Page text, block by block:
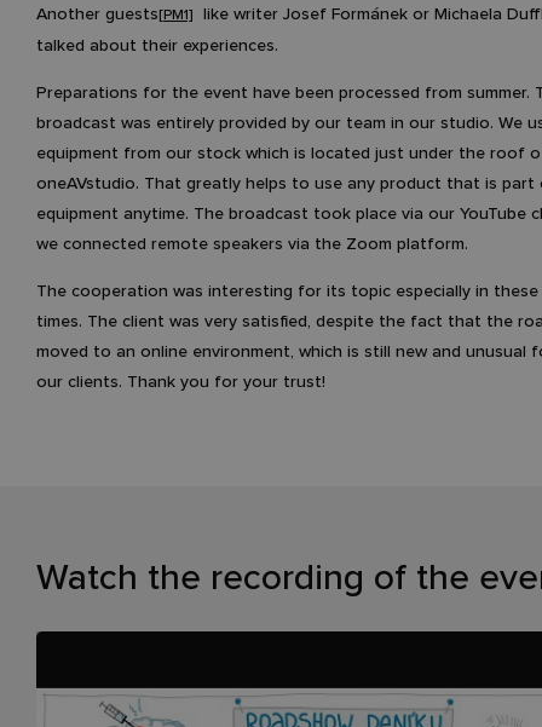
Another guests[PM1] like writer Josef Formánek or Michaela
talked about their experiences.
Preparations for the event have been processed from summer.
broadcast was entirely provided by our team in our studio. We
equipment from our stock which is located just under the roof
oneAVstudio. That greatly helps to use any product that is
equipment anytime. The broadcast took place via our YouTube
we connected remote speakers via the Zoom platform.
The cooperation was interesting for its topic especially in
times. The client was very satisfied, despite the fact that the
moved to an online environment, which is still new and unusual
our clients. Thank you for your trust!
Watch the recording of the